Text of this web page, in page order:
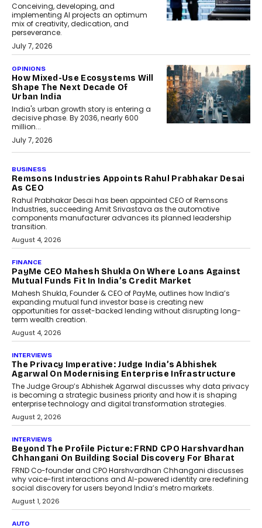
Conceiving, developing, and
implementing AI projects an optimum
mix of creativity, dedication, and
perseverance.
July 7, 2026
OPINIONS
How Mixed-Use Ecosystems Will
Shape The Next Decade Of
Urban India
India's urban growth story is entering a
decisive phase. By 2036, nearly 600
million...
July 7, 2026
The Responsiveness Economy:
DashLoc’s Sumit Singh On
Redefining Customer
Conversations With AI
Speaking with TechGraph, Sumit Singh,
Co-Founder & CEO of DashLoc,
discussed how businesses are...
July 8, 2026
AI
How Generative AI Could
Reshape Airline Distribution
And Travel Retailing
Airline distribution is entering a new
phase. For decades, the industry has
relied on...
July 6, 2026
AI
How AI Is Quietly Turning
Interior Design Into A Predictive
Science
Predictive science uses historical data,
behavioral trends, simulations, and
machine learning models to predict...
AI
AI That Serves: Impact AI
Foundry’s Arjun Balaji On
Making Artificial Intelligence
Accessible For Nonprofits
Speaking with TechGraph, Arjun Balaji,
Co-Founder and Programme Director of
Impact AI Foundry, discussed...